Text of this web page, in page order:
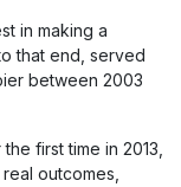
in making a
that end, served
between 2003
first time in 2013,
outcomes,